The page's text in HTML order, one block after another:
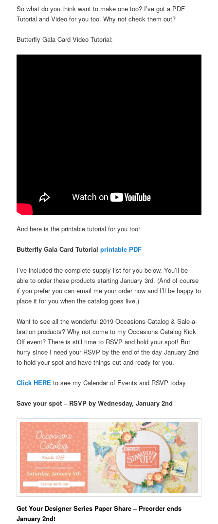
So what do you think want to make one too? I’ve got a PDF
Tutorial and Video for you too. Why not check them out?
Butterfly Gala Card Video Tutorial:
And here is the printable tutorial for you too!
Butterfly Gala Card Tutorialprintable PDF
I’ve included the complete supply list for you below. You’ll be
able to order these products starting January 3rd. (And of course
if you prefer you can email me your order now and I’ll be happy to
place it for you when the catalog goes live.)
Want to see all the wonderful 2019 Occasions Catalog & Sale-a-
bration products? Why not come to my Occasions Catalog Kick
Off event? There is still time to RSVP and hold your spot! But
hurry since I need your RSVP by the end of the day January 2nd
to hold your spot and have things cut and ready for you.
Click HERE to see my Calendar of Events and RSVP today
Save your spot – RSVP by Wednesday, January 2nd
Get Your Designer Series Paper Share – Preorder ends
January 2nd!